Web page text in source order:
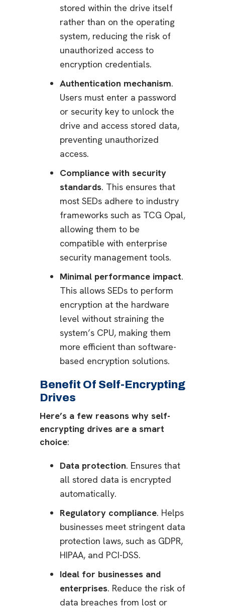
stored within the drive itself
rather than on the operating
system, reducing the risk of
unauthorized access to
encryption credentials.
Authentication mechanism.
Users must enter a password
or security key to unlock the
drive and access stored data,
preventing unauthorized
access.
Compliance with security
standards. This ensures that
most SEDs adhere to industry
frameworks such as TCG Opal,
allowing them to be
compatible with enterprise
security management tools.
Minimal performance impact.
This allows SEDs to perform
encryption at the hardware
level without straining the
system’s CPU, making them
more efficient than software-
based encryption solutions.
Benefit Of Self-Encrypting
Drives
Here’s a few reasons why self-
encrypting drives are a smart
choice:
Data protection. Ensures that
all stored data is encrypted
automatically.
Regulatory compliance. Helps
businesses meet stringent data
protection laws, such as GDPR,
HIPAA, and PCI-DSS.
Ideal for businesses and
enterprises. Reduce the risk of
data breaches from lost or